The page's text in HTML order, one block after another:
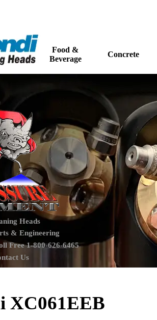
Food &
Beverage
▼
Concrete
Heads
& Engineering
Free 1-800-626-6465
Us
XC061EEB